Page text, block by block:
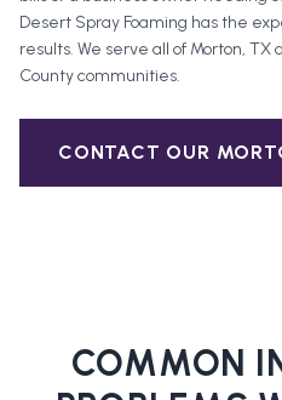
Desert Spray Foaming has the
results. We serve all of Morton, TX
Countycommunities.
CONTACT OUR
COMMON